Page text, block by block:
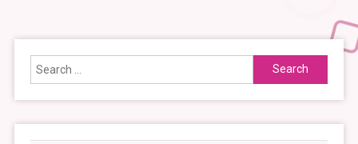
Search
for: